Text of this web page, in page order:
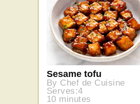
Sesame tofu
By Chef de Cuisine
Serves:4
10 minutes